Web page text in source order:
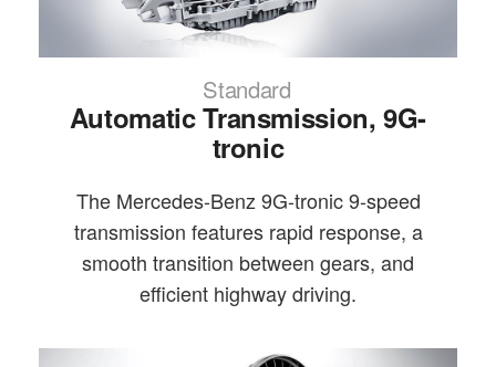
Standard
Automatic Transmission, 9G-
tronic
The Mercedes-Benz 9G-tronic 9-speed
transmission features rapid response, a
smooth transition between gears, and
efficient highway driving.